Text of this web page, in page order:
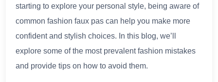
starting to explore your personal style, being aware of
common fashion faux pas can help you make more
confident and stylish choices. In this blog, we’ll
explore some of the most prevalent fashion mistakes
and provide tips on how to avoid them.